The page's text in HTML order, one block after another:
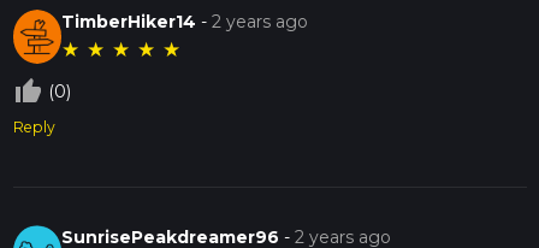
TimberHiker14 -2 years ago
★ ★ ★ ★ ★
thumb_up_off_alt (0)
Reply
SunrisePeakdreamer96 -2 years ago